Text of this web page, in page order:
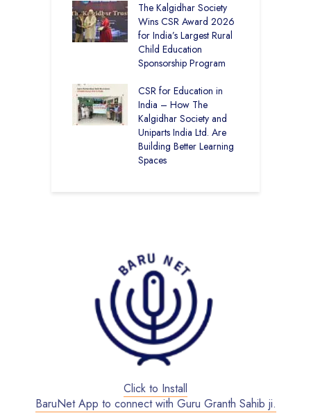
The Kalgidhar Society
Wins CSR Award 2026
for India’s Largest Rural
Child Education
Sponsorship Program
CSR for Education in
India – How The
Kalgidhar Society and
Uniparts India Ltd. Are
Building Better Learning
Spaces
Click to Install
BaruNet App to connect with Guru Granth Sahib ji.